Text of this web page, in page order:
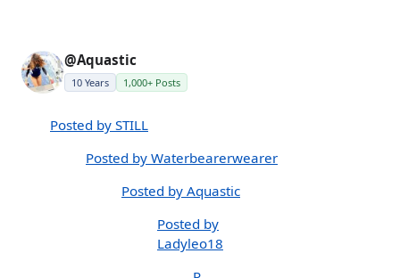
@Aquastic
10 Years 1,000+ Posts
Posted by STILL
Posted by Waterbearerwearer
Posted by Aquastic
Posted by
Ladyleo18